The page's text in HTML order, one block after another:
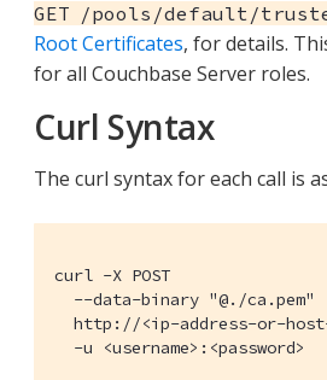
GET /pools/default/
Root Certificates, for details.
for all Couchbase Server roles.
Curl Syntax
The curl syntax for each call is
curl -X POST
  --data-binary "@./ca.pem"
http://<ip-address-or-
  -u <username>:<password>